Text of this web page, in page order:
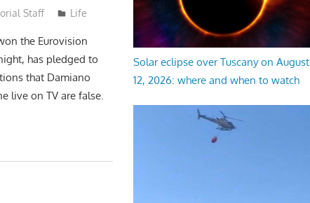
Staff Life
the Eurovision
has pledged to
that Damiano
live on TV are false.
Solar eclipse over Tuscany on August
12, 2026: where and when to watch